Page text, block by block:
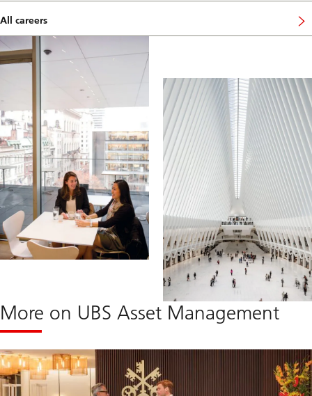
All careers
More on UBS Asset Management